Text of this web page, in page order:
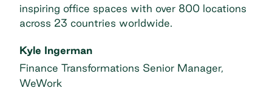
inspiring office spaces with over 800 locations
across 23 countries worldwide.
Kyle Ingerman
Finance Transformations Senior Manager,
WeWork